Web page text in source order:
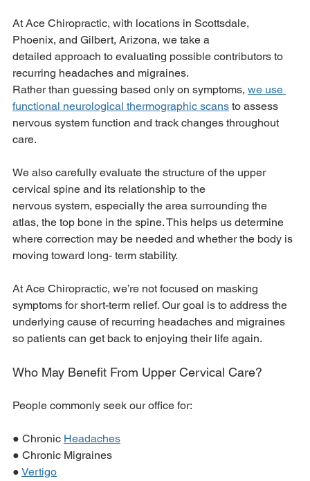
At Ace Chiropractic, with locations in Scottsdale,
Phoenix, and Gilbert, Arizona, we take a
detailed approach to evaluating possible contributors to
recurring headaches and migraines.
Rather than guessing based only on symptoms, we use
functional neurological thermographic scans to assess
nervous system function and track changes throughout
care.
We also carefully evaluate the structure of the upper
cervical spine and its relationship to the
nervous system, especially the area surrounding the
atlas, the top bone in the spine. This helps us determine
where correction may be needed and whether the body is
moving toward long- term stability.
At Ace Chiropractic, we’re not focused on masking
symptoms for short-term relief. Our goal is to address the
underlying cause of recurring headaches and migraines
so patients can get back to enjoying their life again.
Who May Benefit From Upper Cervical Care?
People commonly seek our office for:
● Chronic Headaches
● Chronic Migraines
● Vertigo